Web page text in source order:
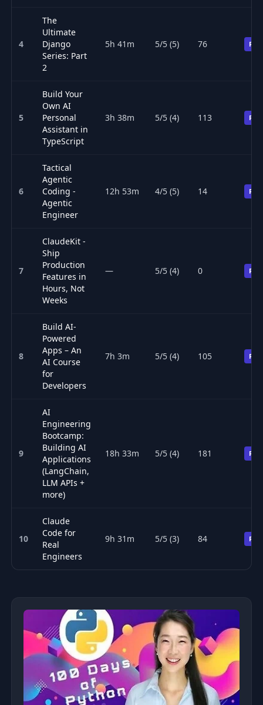
4
The
Ultimate
Django
Series: Part
2
5h 41m 5/5 (5) 76
5
Build Your
Own AI
Personal
Assistant in
TypeScript
3h 38m 5/5 (4) 113
6
Tactical
Agentic
Coding -
Agentic
Engineer
12h 53m 4/5 (5) 14
7
ClaudeKit -
Ship
Production
Features in
Hours, Not
Weeks
— 5/5 (4) 0
8
Build AI-
Powered
Apps – An
AI Course
for
Developers
7h 3m 5/5 (4) 105
9
AI
Engineering
Bootcamp:
Building AI
Applications
(LangChain,
LLM APIs +
more)
18h 33m 5/5 (4) 181
10
Claude
Code for
Real
Engineers
9h 31m 5/5 (3) 84
Top 10 AI (artificial intelligence) courses